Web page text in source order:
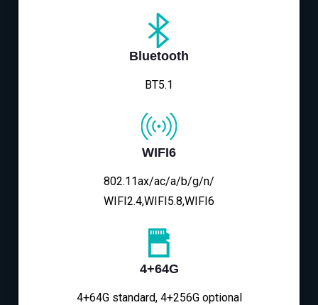
Bluetooth
BT5.1
WIFI6
802.11ax/ac/a/b/g/n/
WIFI2.4,WIFI5.8,WIFI6
4+64G
4+64G standard, 4+256G optional